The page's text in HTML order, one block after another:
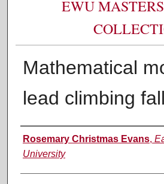
EWU
Mathematical
lead climbing
Author
Rosemary Christmas Evans,
University